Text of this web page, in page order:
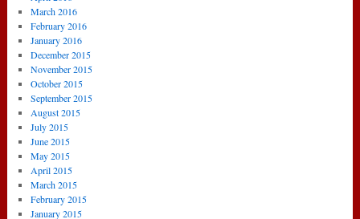
March 2016
February 2016
January 2016
December 2015
November 2015
October 2015
September 2015
August 2015
July 2015
June 2015
May 2015
April 2015
March 2015
February 2015
January 2015